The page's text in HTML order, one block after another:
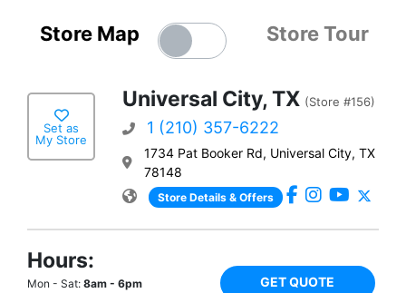
Store Map Store Tour
Set as
My Store
Universal City, TX (Store #156)
1 (210) 357-6222
1734 Pat Booker Rd, Universal City, TX
78148
Store Details & Offers
Hours:
Mon - Sat: 8am - 6pm GET QUOTE